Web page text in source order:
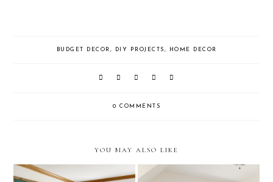
BUDGET DECOR DIY PROJECTS HOME DECOR
0 COMMENTS
YOU MAY ALSO LIKE